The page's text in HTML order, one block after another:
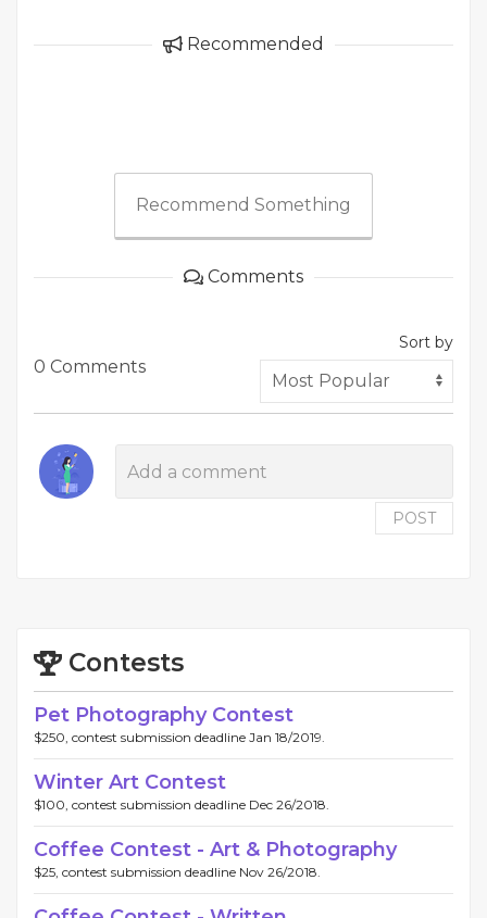
Recommended
Recommend Something
Comments
0 Comments
Sort by
POST
Contests
Pet Photography Contest
$250, contest submission deadline Jan 18/2019.
Winter Art Contest
$100, contest submission deadline Dec 26/2018.
Coffee Contest - Art & Photography
$25, contest submission deadline Nov 26/2018.